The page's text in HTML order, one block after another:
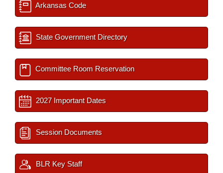
Arkansas Code
State Government Directory
Committee Room Reservation
2027 Important Dates
Session Documents
BLR Key Staff